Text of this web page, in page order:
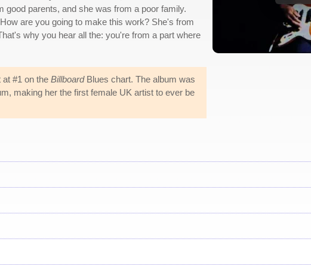
good parents, and she was from a poor family.
are you going to make this work? She's from
why you hear all the: you're from a part where
#1 on the BillboardBlues chart. The album was
making her the first female UK artist to ever be